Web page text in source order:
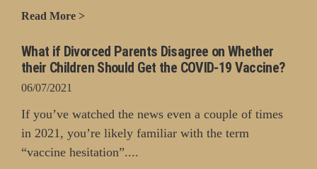
Read More >
What if Divorced Parents Disagree on Whether
their Children Should Get the COVID-19 Vaccine?
06/07/2021
If you’ve watched the news even a couple of times
in 2021, you’re likely familiar with the term
“vaccine hesitation”....